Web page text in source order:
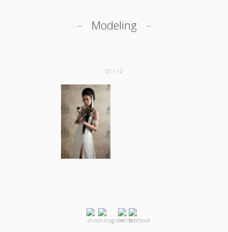
Modeling
01 / 12